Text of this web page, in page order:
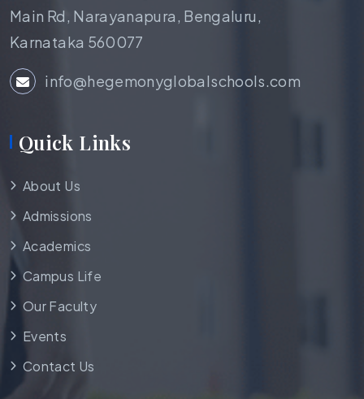
Main Rd, Narayanapura, Bengaluru,
Karnataka 560077
info@hegemonyglobalschools.com
Quick Links
About Us
Admissions
Academics
Campus Life
Our Faculty
Events
Contact Us